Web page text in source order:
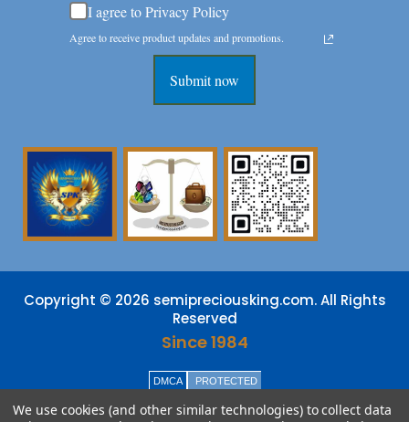
I agree to Privacy Policy
Agree to receive product updates and promotions.
Submit now
Copyright © 2026 semipreciousking.com. All Rights
Reserved
Since 1984
DMCA PROTECTED
We use cookies (and other similar technologies) to collect data